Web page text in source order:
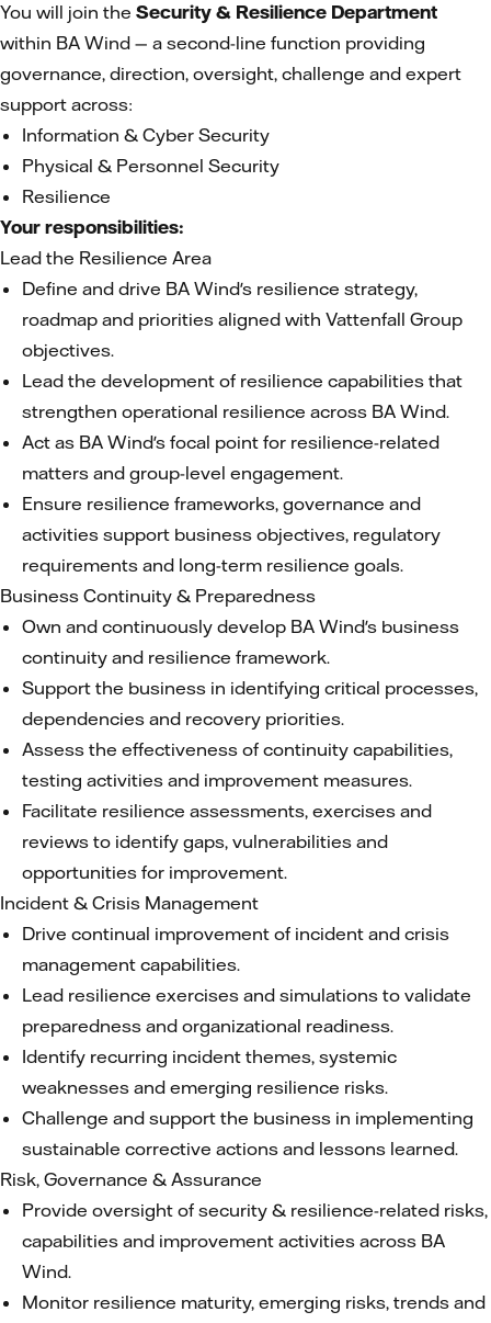
You will join the Security & Resilience Department
within BA Wind — a second-line function providing
governance, direction, oversight, challenge and expert
support across:
Information & Cyber Security
Physical & Personnel Security
Resilience
Your responsibilities:
Lead the Resilience Area
Define and drive BA Wind's resilience strategy,
roadmap and priorities aligned with Vattenfall Group
objectives.
Lead the development of resilience capabilities that
strengthen operational resilience across BA Wind.
Act as BA Wind's focal point for resilience-related
matters and group-level engagement.
Ensure resilience frameworks, governance and
activities support business objectives, regulatory
requirements and long-term resilience goals.
Business Continuity & Preparedness
Own and continuously develop BA Wind's business
continuity and resilience framework.
Support the business in identifying critical processes,
dependencies and recovery priorities.
Assess the effectiveness of continuity capabilities,
testing activities and improvement measures.
Facilitate resilience assessments, exercises and
reviews to identify gaps, vulnerabilities and
opportunities for improvement.
Incident & Crisis Management
Drive continual improvement of incident and crisis
management capabilities.
Lead resilience exercises and simulations to validate
preparedness and organizational readiness.
Identify recurring incident themes, systemic
weaknesses and emerging resilience risks.
Challenge and support the business in implementing
sustainable corrective actions and lessons learned.
Risk, Governance & Assurance
Provide oversight of security & resilience-related risks,
capabilities and improvement activities across BA
Wind.
Monitor resilience maturity, emerging risks, trends and